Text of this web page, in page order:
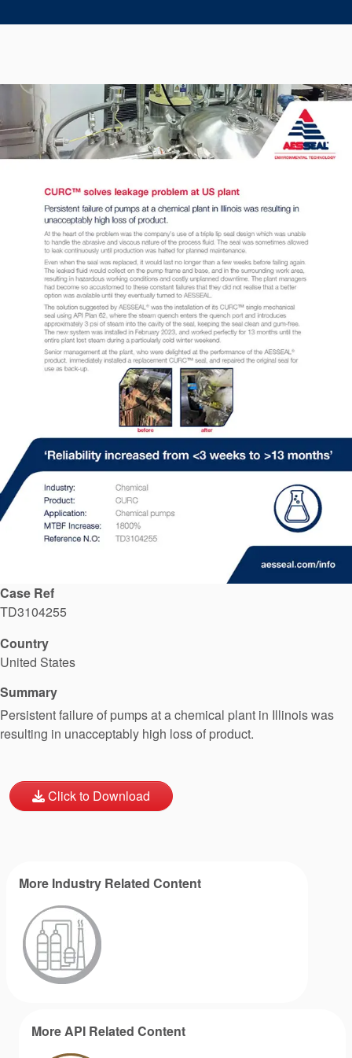
Seal Support
About Us
Certifications And Standards
Contact Us
Locations
News
Sustainability
Customer Portal
Academy
API Plans
Case Studies
Industry Guides
Product Brochures
Video
Whitepapers
Case Ref
TD3104255
Country
United States
Summary
Persistent failure of pumps at a chemical plant in Illinois was
resulting in unacceptably high loss of product.
Click to Download
More Industry Related Content
More API Related Content